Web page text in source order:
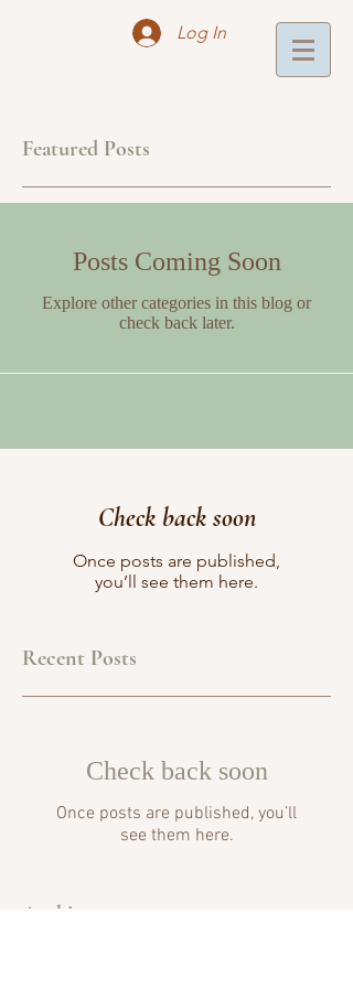
Log In
Featured Posts
Posts Coming Soon
Explore other categories in this blog or
check back later.
Check back soon
Once posts are published,
you’ll see them here.
Recent Posts
Check back soon
Once posts are published, you’ll
see them here.
Archive